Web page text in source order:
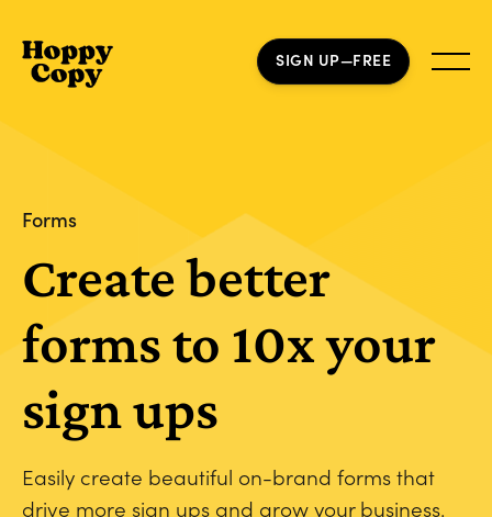
SIGN UP—FREE
Forms
Create better
forms to 10x your
sign ups
Easily create beautiful on-brand forms that
drive more sign ups and grow your business.